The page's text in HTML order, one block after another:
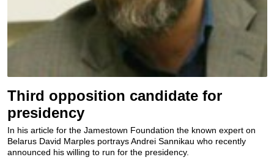
Third opposition candidate for
presidency
In his article for the Jamestown Foundation the known expert on
Belarus David Marples portrays Andrei Sannikau who recently
announced his willing to run for the presidency.